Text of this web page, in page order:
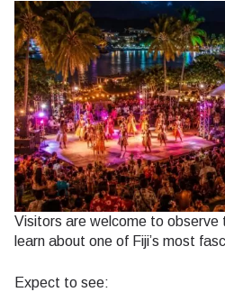
Visitors are welcome to observe
learn about one of Fiji’s most
Expect to see: